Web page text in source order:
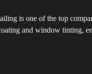
is one of the top
and window tinting,